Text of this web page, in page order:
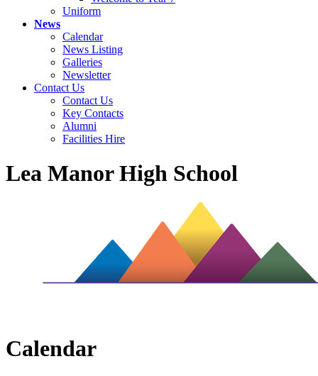
Uniform
News
Calendar
News Listing
Galleries
Newsletter
Contact Us
Contact Us
Key Contacts
Alumni
Facilities Hire
Lea Manor High School
Calendar